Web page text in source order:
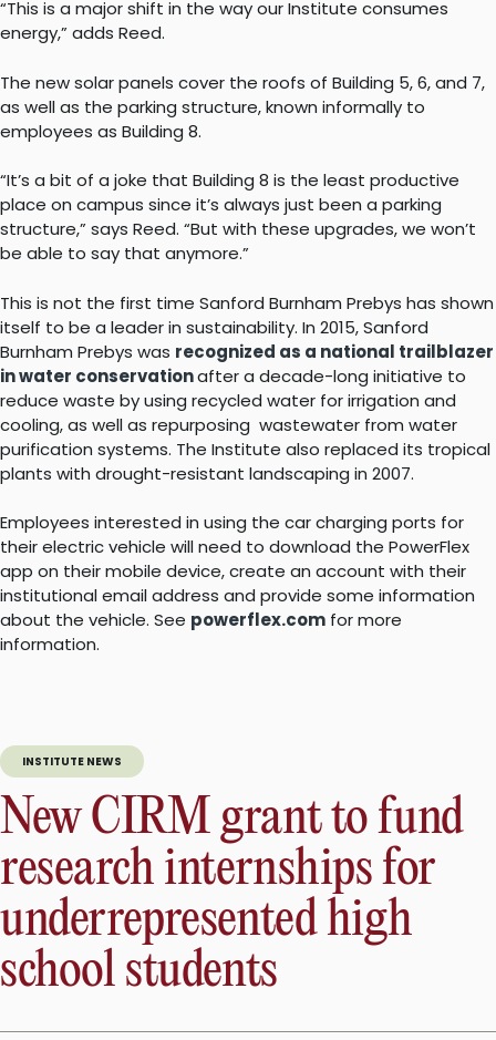
“This is a major shift in the way our Institute consumes
energy,” adds Reed.
The new solar panels cover the roofs of Building 5, 6, and 7,
as well as the parking structure, known informally to
employees as Building 8.
“It’s a bit of a joke that Building 8 is the least productive
place on campus since it’s always just been a parking
structure,” says Reed. “But with these upgrades, we won’t
be able to say that anymore.”
This is not the first time Sanford Burnham Prebys has shown
itself to be a leader in sustainability. In 2015, Sanford
Burnham Prebys was recognized as a national trailblazer
in water conservationafter a decade-long initiative to
reduce waste by using recycled water for irrigation and
cooling, as well as repurposing wastewater from water
purification systems. The Institute also replaced its tropical
plants with drought-resistant landscaping in 2007.
Employees interested in using the car charging ports for
their electric vehicle will need to download the PowerFlex
app on their mobile device, create an account with their
institutional email address and provide some information
about the vehicle. See powerflex.com for more
information.
INSTITUTE NEWS
New CIRM grant to fund
research internships for
underrepresented high
school students